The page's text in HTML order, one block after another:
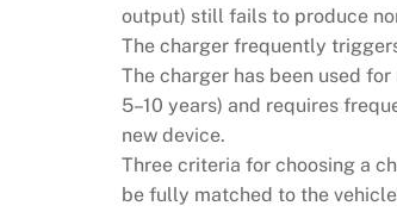
output) still fails to produce
The charger frequently
The charger has been used
5–10 years) and requires
new device.
Three criteria for choosing a
be fully matched to the